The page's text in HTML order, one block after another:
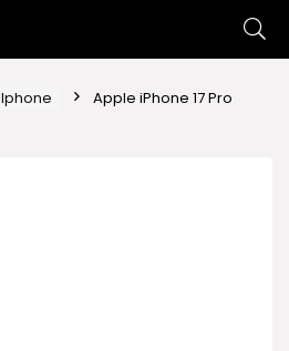
Iphone
Apple iPhone 17 Pro